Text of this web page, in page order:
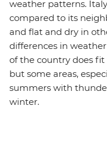
weather patterns.
compared to its
and flat and dry in
differences in
of the country does
but some areas,
summers with
winter.